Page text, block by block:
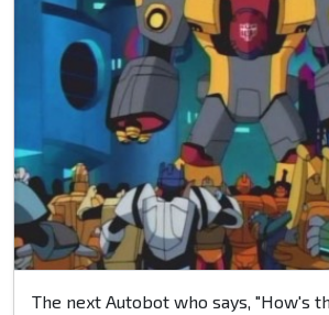
The next Autobot who says, "How's